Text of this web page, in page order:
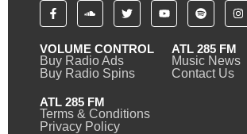
VOLUME CONTROL
Buy Radio Ads
Buy Radio Spins
ATL 285 FM
Music News
Contact Us
ATL 285 FM
Terms & Conditions
Privacy Policy